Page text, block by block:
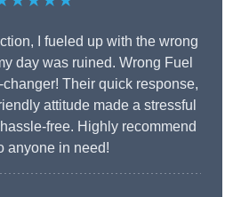
I fueled up with the wrong
day was ruined. Wrong Fuel
Their quick response,
attitude made a stressful
free. Highly recommend
anyone in need!